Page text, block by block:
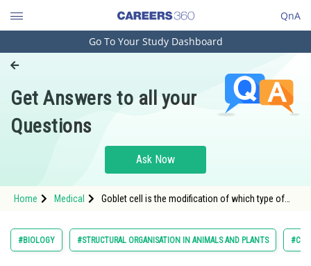
QnA
Engineering and Architecture
Pharmacy
Hospitality and Tourism
Study Abroad
Arts, Commerce & Sciences
Go To Your Study Dashboard
Get Answers to all your
Questions
Ask Now
Home Medical
Goblet cell is the modification of which type of
#BIOLOGY #STRUCTURAL ORGANISATION IN ANIMALS AND PLANTS